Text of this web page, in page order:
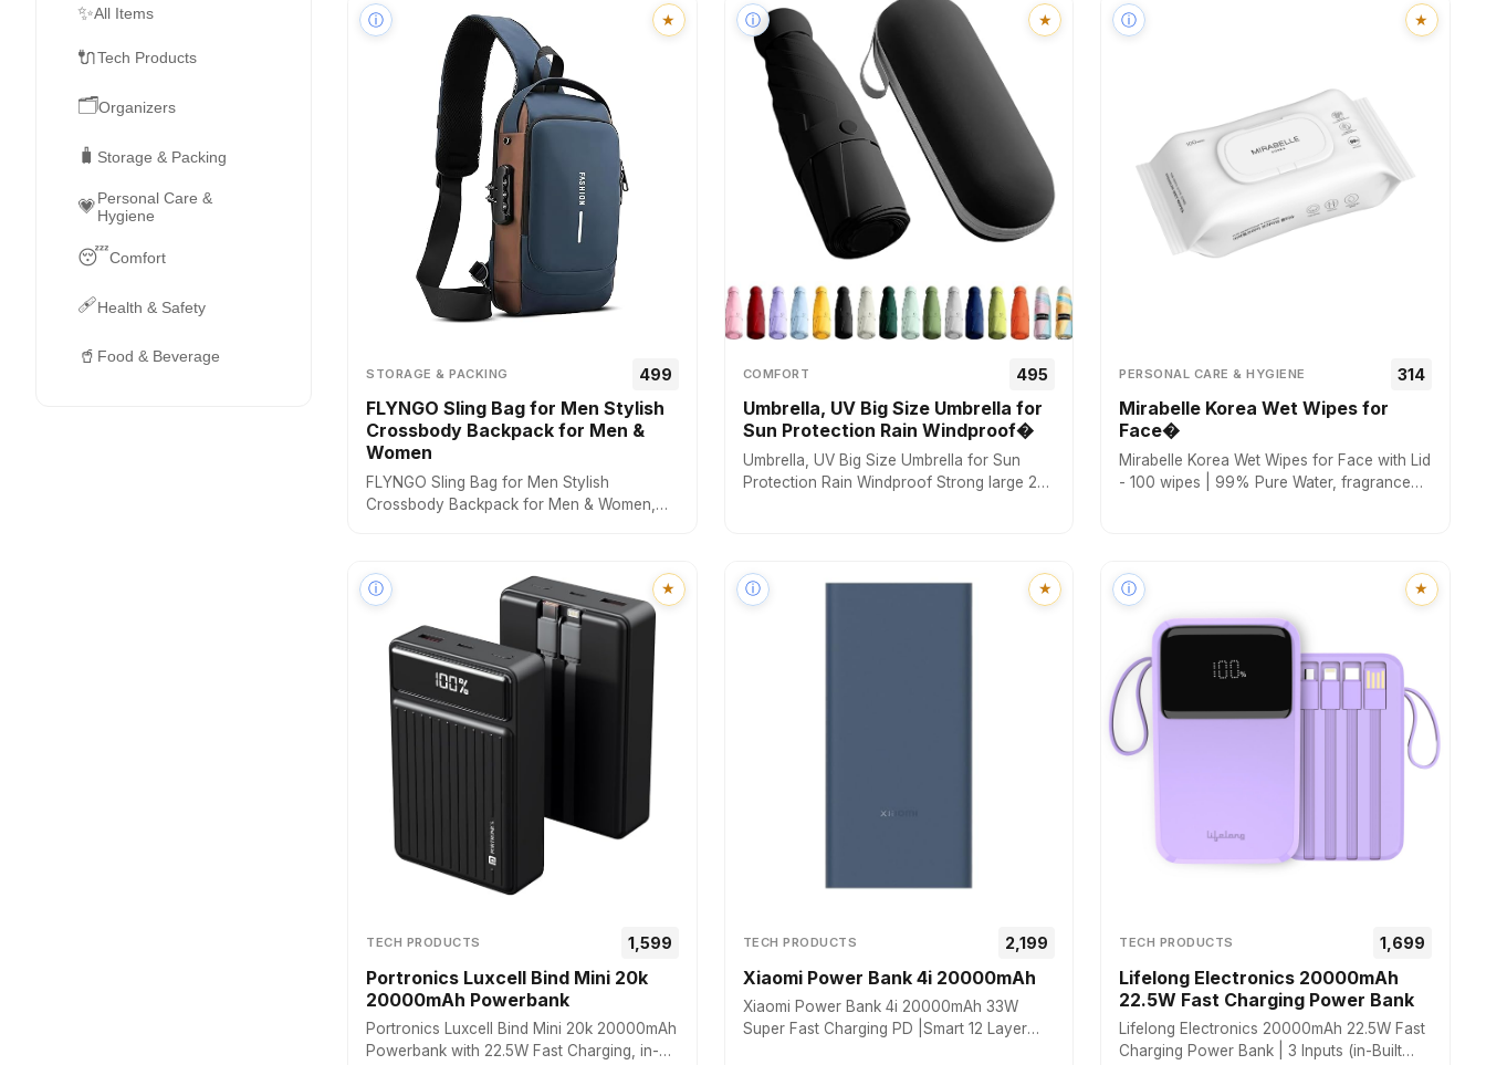
✨All Items
🔌Tech Products
🗂️Organizers
🧳 Storage & Packing
💗Personal Care &
Hygiene
😴Comfort
🩹Health & Safety
🥤 Food & Beverage
ⓘ ★
STORAGE & PACKING ₹499
FLYNGO Sling Bag for Men Stylish
Crossbody Backpack for Men &
Women
FLYNGO Sling Bag for Men Stylish
Crossbody Backpack for Men & Women,
Bag
ⓘ ★
COMFORT ₹495
Umbrella, UV Big Size Umbrella for
Sun Protection Rain Windproof�
Umbrella, UV Big Size Umbrella for Sun
Protection Rain Windproof Strong large 2
ⓘ ★
PERSONAL CARE & HYGIENE ₹314
Mirabelle Korea Wet Wipes for
Face�
Mirabelle Korea Wet Wipes for Face with Lid
- 100 wipes | 99% Pure Water, fragrance
ⓘ ★
TECH PRODUCTS ₹₹1,599
Portronics Luxcell Bind Mini 20k
20000mAh Powerbank
Portronics Luxcell Bind Mini 20k 20000mAh
Powerbank with 22.5W Fast Charging, in-
ⓘ ★
TECH PRODUCTS ₹₹2,199
Xiaomi Power Bank 4i 20000mAh
Xiaomi Power Bank 4i 20000mAh 33W
Super Fast Charging PD |Smart 12 Layer
ⓘ ★
TECH PRODUCTS ₹₹1,699
Lifelong Electronics 20000mAh
22.5W Fast Charging Power Bank
Lifelong Electronics 20000mAh 22.5W Fast
Charging Power Bank | 3 Inputs (in-Built